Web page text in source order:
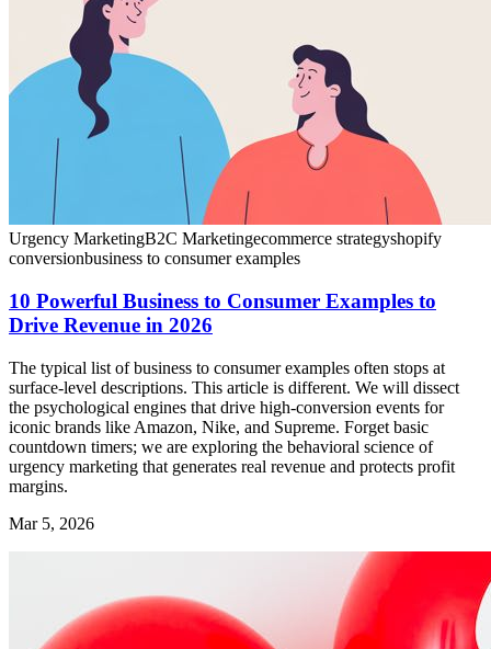
Urgency MarketingB2C Marketingecommerce strategyshopify
conversionbusiness to consumer examples
10 Powerful Business to Consumer Examples to
Drive Revenue in 2026
The typical list of business to consumer examples often stops at
surface-level descriptions. This article is different. We will dissect
the psychological engines that drive high-conversion events for
iconic brands like Amazon, Nike, and Supreme. Forget basic
countdown timers; we are exploring the behavioral science of
urgency marketing that generates real revenue and protects profit
margins.
Mar 5, 2026